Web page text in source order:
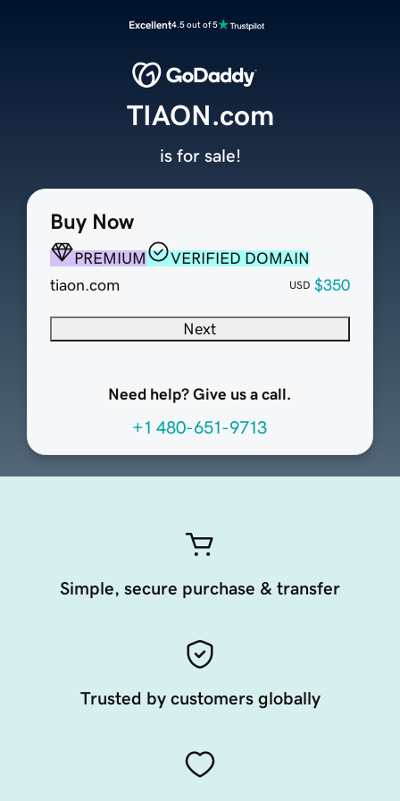
Excellent4.5 out of 5
Buy Now
PREMIUM
VERIFIED DOMAIN
tiaon.com
USD $350
Next
Need help? Give us a call.
+1 480-651-9713
TIAON.com
is for sale!
Simple, secure purchase & transfer
Trusted by customers globally